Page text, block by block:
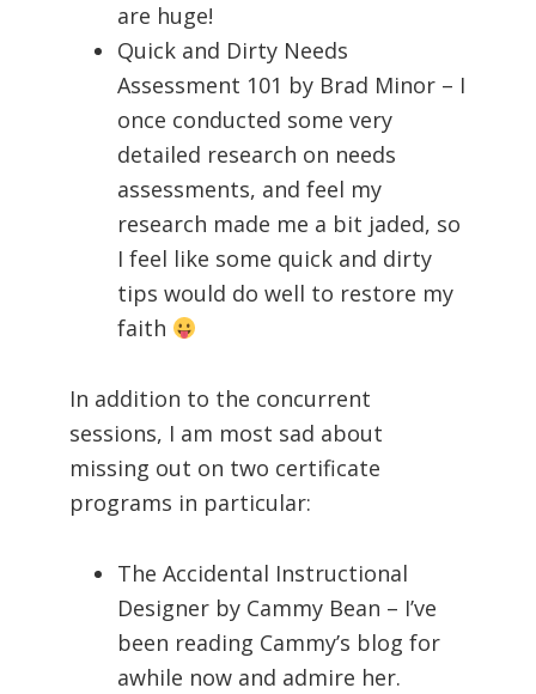
are huge!
Quick and Dirty Needs
Assessment 101 by Brad Minor – I
once conducted some very
detailed research on needs
assessments, and feel my
research made me a bit jaded, so
I feel like some quick and dirty
tips would do well to restore my
faith
In addition to the concurrent
sessions, I am most sad about
missing out on two certificate
programs in particular:
The Accidental Instructional
Designer by Cammy Bean – I’ve
been reading Cammy’s blog for
awhile now and admire her.